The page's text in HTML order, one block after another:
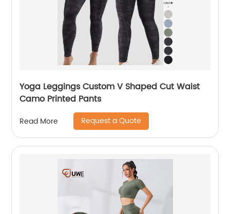
Yoga Leggings Custom V Shaped Cut Waist
Camo Printed Pants
Read More Request a Quote